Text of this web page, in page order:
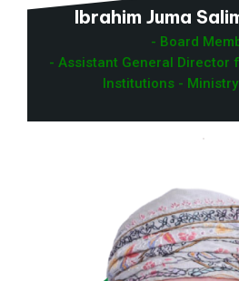
Ibrahim Juma
- Board
- Assistant General Director
Institutions -